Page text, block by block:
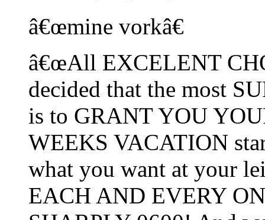
â€œmine vorkâ€
â€œAll EXCELENT
decided that the most
is to GRANT YOU
WEEKS VACATION
what you want at your
EACH AND EVERY